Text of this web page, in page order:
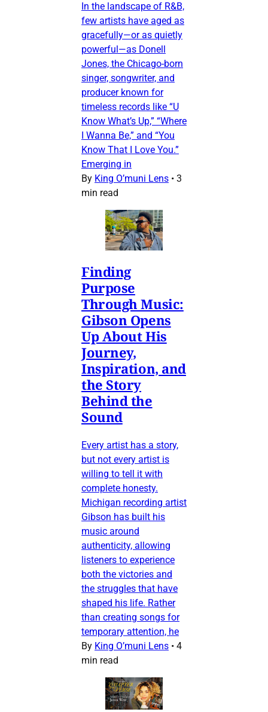
In the landscape of R&B,
few artists have aged as
gracefully—or as quietly
powerful—as Donell
Jones, the Chicago-born
singer, songwriter, and
producer known for
timeless records like “U
Know What’s Up,” “Where
I Wanna Be,” and “You
Know That I Love You.”
Emerging in
By King O’muni Lens • 3
min read
Finding
Purpose
Through Music:
Gibson Opens
Up About His
Journey,
Inspiration, and
the Story
Behind the
Sound
Every artist has a story,
but not every artist is
willing to tell it with
complete honesty.
Michigan recording artist
Gibson has built his
music around
authenticity, allowing
listeners to experience
both the victories and
the struggles that have
shaped his life. Rather
than creating songs for
temporary attention, he
By King O’muni Lens • 4
min read